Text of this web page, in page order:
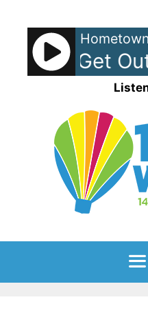
content
- Get